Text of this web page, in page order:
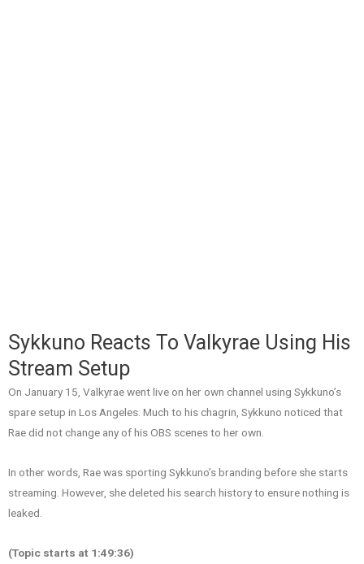
Sykkuno Reacts To Valkyrae Using His
Stream Setup
On January 15, Valkyrae went live on her own channel using Sykkuno’s
spare setup in Los Angeles. Much to his chagrin, Sykkuno noticed that
Rae did not change any of his OBS scenes to her own.
In other words, Rae was sporting Sykkuno’s branding before she starts
streaming. However, she deleted his search history to ensure nothing is
leaked.
(Topic starts at 1:49:36)